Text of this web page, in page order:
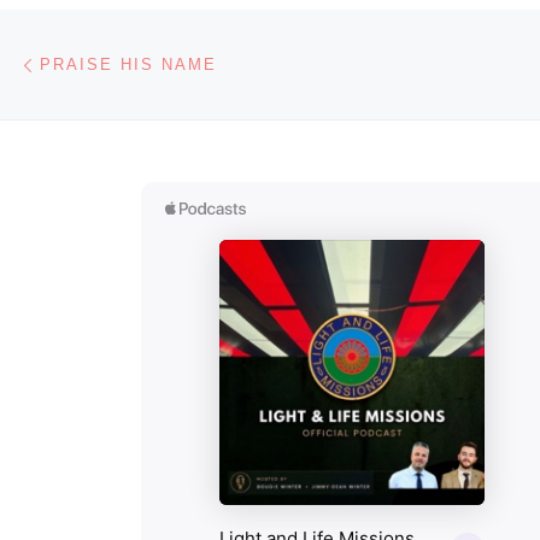
Post navigation
PRAISE HIS NAME